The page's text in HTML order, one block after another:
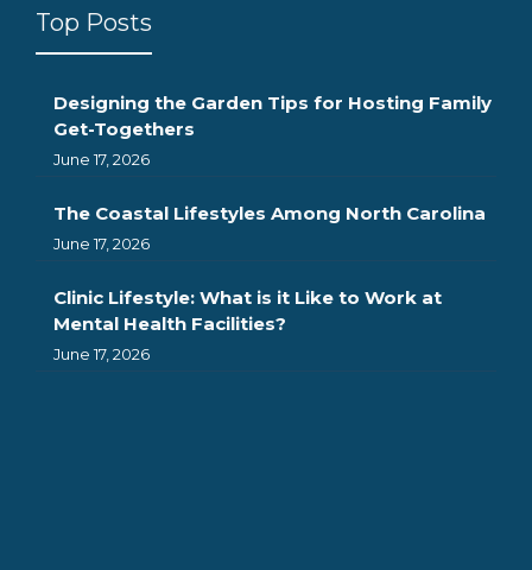
Top Posts
Designing the Garden Tips for Hosting Family
Get-Togethers
June 17, 2026
The Coastal Lifestyles Among North Carolina
June 17, 2026
Clinic Lifestyle: What is it Like to Work at
Mental Health Facilities?
June 17, 2026